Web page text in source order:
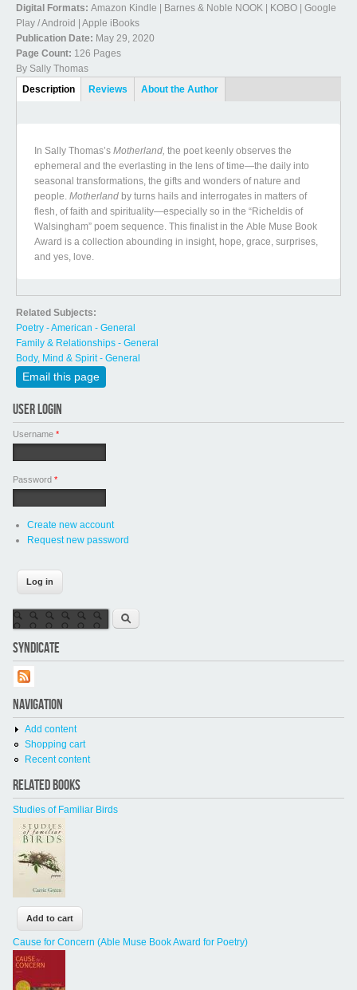
Digital Formats: Amazon Kindle | Barnes & Noble NOOK | KOBO | Google
Play / Android | Apple iBooks
Publication Date: May 29, 2020
Page Count: 126 Pages
By Sally Thomas
Book Details
Description (active
tab)
Reviews About the Author
In Sally Thomas’s Motherland the poet keenly observes the
ephemeral and the everlasting in the lens of time—the daily into
seasonal transformations, the gifts and wonders of nature and
people. Motherland by turns hails and interrogates in matters of
flesh, of faith and spirituality—especially so in the “Richeldis of
Walsingham” poem sequence. This finalist in the Able Muse Book
Award is a collection abounding in insight, hope, grace, surprises,
and yes, love.
Related Subjects:
Poetry - American - General
Family & Relationships - General
Body, Mind & Spirit - General
Email this page
USER LOGIN
Username *
Password *
Create new account
Request new password
Search form
SYNDICATE
NAVIGATION
Add content
Shopping cart
Recent content
RELATED BOOKS
Studies of Familiar Birds
Cause for Concern (Able Muse Book Award for Poetry)